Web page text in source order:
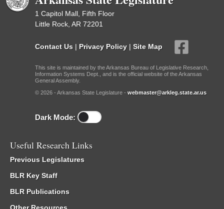
1 Capitol Mall, Fifth Floor
Little Rock, AR 72201
Contact Us | Privacy Policy | Site Map
This site is maintained by the Arkansas Bureau of Legislative Research,
Information Systems Dept., and is the official website of the Arkansas
General Assembly.
© 2026 - Arkansas State Legislature - webmaster@arkleg.state.ar.us
Dark Mode:
Useful Research Links
Previous Legislatures
BLR Key Staff
BLR Publications